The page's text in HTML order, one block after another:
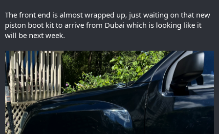
The front end is almost wrapped up, just waiting on that new
piston boot kit to arrive from Dubai which is looking like it
will be next week.